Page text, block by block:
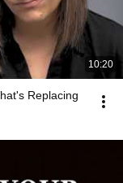
10:20
Replacing